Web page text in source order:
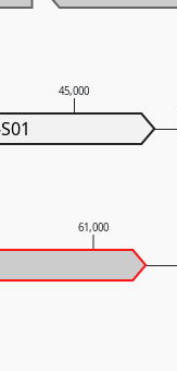
61,000
45,000